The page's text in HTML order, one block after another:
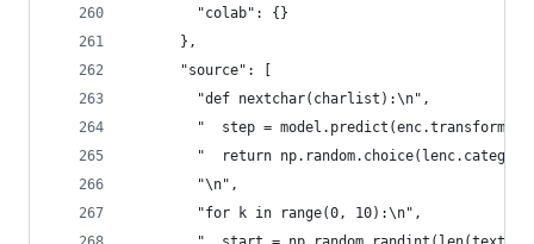
        "colab": {}
      },
      "source": [
        "def nextchar(charlist):\n",
"  step =
"  return
        "\n",
        "for k in range(0, 10):\n",